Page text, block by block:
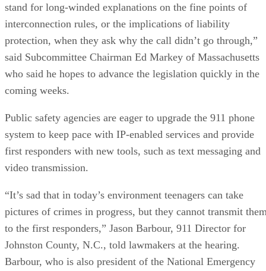
stand for long-winded explanations on the fine points of
interconnection rules, or the implications of liability
protection, when they ask why the call didn’t go through,”
said Subcommittee Chairman Ed Markey of Massachusetts
who said he hopes to advance the legislation quickly in the
coming weeks.
Public safety agencies are eager to upgrade the 911 phone
system to keep pace with IP-enabled services and provide
first responders with new tools, such as text messaging and
video transmission.
“It’s sad that in today’s environment teenagers can take
pictures of crimes in progress, but they cannot transmit
to the first responders,” Jason Barbour, 911 Director for
Johnston County, N.C., told lawmakers at the hearing.
Barbour, who is also president of the National Emergency